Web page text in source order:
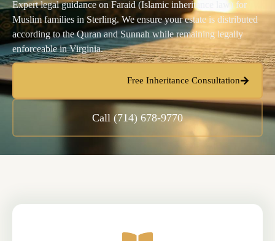
Expert legal guidance on Faraid (Islamic inheritance law) for
Muslim families in Sterling. We ensure your estate is distributed
according to the Quran and Sunnah while remaining legally
enforceable in Virginia.
Free Inheritance Consultation
Call (714) 678-9770